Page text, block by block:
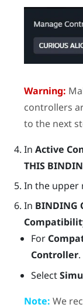
Warning:
controllers
to the next
In Active
THIS
In the upper
In BINDING
For
Controller.
Select
Note: We